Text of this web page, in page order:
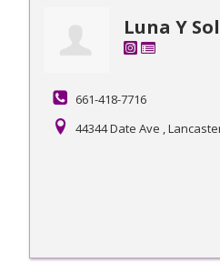
Luna Y
661-418-7716
44344 Date Ave ,